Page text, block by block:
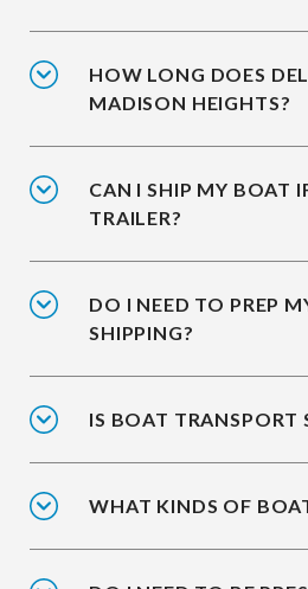
HOW LONG DOES
MADISON HEIGHTS?
CAN I SHIP MY BOAT
TRAILER?
DO I NEED TO PREP
SHIPPING?
IS BOAT TRANSPORT
WHAT KINDS OF